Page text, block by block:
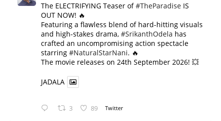
The ELECTRIFYING Teaser of#TheParadise IS
OUT NOW! 🔥
​Featuring a flawless blend of hard-hitting visuals
and high-stakes drama, #SrikanthOdela has
crafted an uncompromising action spectacle
starring #NaturalStarNani. 🔥
​The movie releases on 24th September 2026! 💥
JADALA
3 89 Twitter